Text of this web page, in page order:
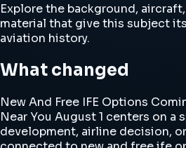
Explore the background,
material that give this subject
aviation history.
What changed
New And Free IFE Options
Near You August 1 centers on
development, airline decision,